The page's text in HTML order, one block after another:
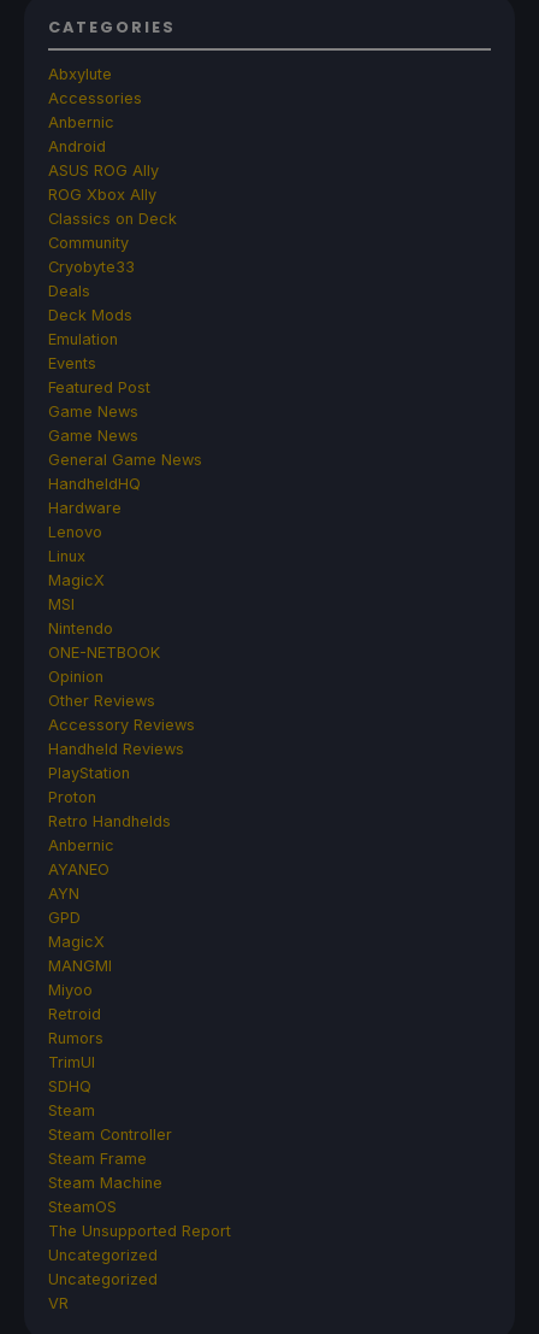
CATEGORIES
Abxylute
Accessories
Anbernic
Android
ASUS ROG Ally
ROG Xbox Ally
Classics on Deck
Community
Cryobyte33
Deals
Deck Mods
Emulation
Events
Featured Post
Game News
Game News
General Game News
HandheldHQ
Hardware
Lenovo
Linux
MagicX
MSI
Nintendo
ONE-NETBOOK
Opinion
Other Reviews
Accessory Reviews
Handheld Reviews
PlayStation
Proton
Retro Handhelds
Anbernic
AYANEO
AYN
GPD
MagicX
MANGMI
Miyoo
Retroid
Rumors
TrimUI
SDHQ
Steam
Steam Controller
Steam Frame
Steam Machine
SteamOS
The Unsupported Report
Uncategorized
Uncategorized
VR